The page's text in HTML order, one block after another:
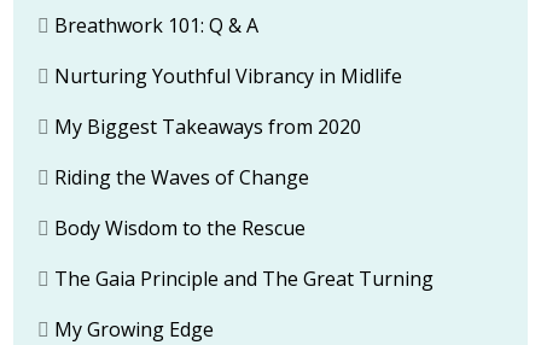
Breathwork 101: Q & A
Nurturing Youthful Vibrancy in Midlife
My Biggest Takeaways from 2020
Riding the Waves of Change
Body Wisdom to the Rescue
The Gaia Principle and The Great Turning
My Growing Edge